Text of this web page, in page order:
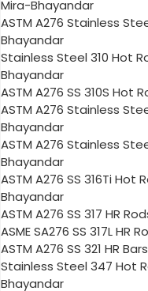
Mira-Bhayandar
ASTM A276 Stainless
Bhayandar
Stainless Steel 310 Hot
Bhayandar
ASTM A276 SS 310S Hot
ASTM A276 Stainless
Bhayandar
ASTM A276 Stainless
Bhayandar
ASTM A276 SS 316Ti
Bhayandar
ASTM A276 SS 317 HR
ASME SA276 SS 317L
ASTM A276 SS 321 HR
Stainless Steel 347 Hot
Bhayandar